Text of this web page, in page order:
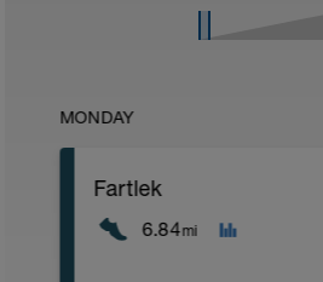
MONDAY
Fartlek
6.84mi